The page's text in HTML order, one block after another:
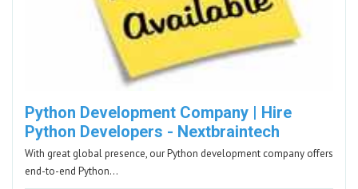
Python Development Company | Hire
Python Developers - Nextbraintech
With great global presence, our Python development company offers
end-to-end Python…